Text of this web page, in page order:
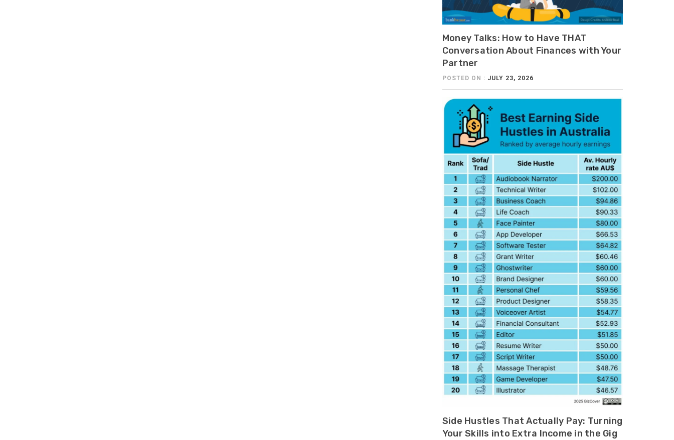
Money Talks: How to Have THAT
Conversation About Finances with Your
Partner
POSTED ON : JULY 23, 2026
Side Hustles That Actually Pay: Turning
Your Skills into Extra Income in the Gig